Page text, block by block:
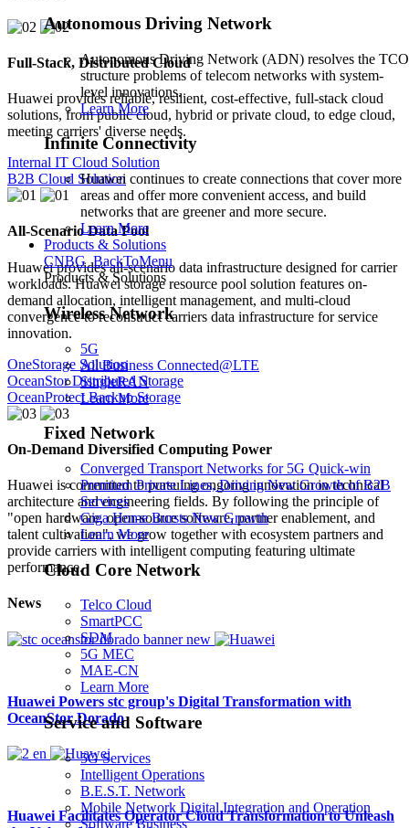
Autonomous Driving Network
Autonomous Driving Network (ADN) resolves the TCO
structure problems of telecom networks with system-
level innovations.
Learn More
Infinite Connectivity
Huawei continues to create connections that cover more
areas and offer more convenient access, and build
networks that are greener and more secure.
Learn More
Products & Solutions
CNBG_BackToMenu
Products & Solutions
Wireless Network
5G
All Business Connected@LTE
SingleRAN
Learn More
Fixed Network
Converged Transport Networks for 5G Quick-win
Premium Private Lines, Driving New Growth of B2B
Services
Giga Home Bursts New Growth
Learn More
Cloud Core Network
Telco Cloud
SmartPCC
SDM
5G MEC
MAE-CN
Learn More
Service and Software
5G Services
Intelligent Operations
B.E.S.T. Network
Mobile Network Digital Integration and Operation
Software Business
Full-Stack, Distributed Cloud
Huawei provides reliable, resilient, cost-effective, full-stack cloud
solutions, from public cloud, hybrid or private cloud, to edge cloud,
meeting carriers' diverse needs.
Internal IT Cloud Solution
B2B Cloud Solution
All-Scenario Data Pool
Huawei provides all-scenario data infrastructure designed for carrier
workloads. Huawei storage resource pool solution features on-
demand allocation, intelligent management, and multi-cloud
convergence to reconstruct carriers data infrastructure for service
innovation.
OneStorage Solution
OceanStor Distributed Storage
OceanProtect Backup Storage
On-Demand Diversified Computing Power
Huawei is committed to pursuing ongoing innovation in technical
architecture and engineering fields. By following the principle of
"open hardware, open-source software, partner enablement, and
talent cultivation", we grow together with ecosystem partners and
provide carriers with intelligent computing featuring ultimate
performance.
News
Huawei Powers stc group's Digital Transformation with
OceanStor Dorado
Huawei Facilitates Operator Cloud Transformation to Unleash